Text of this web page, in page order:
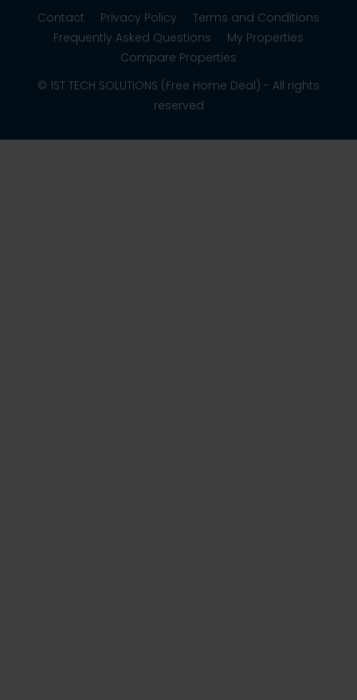
Contact Privacy Policy
Terms and Conditions
Frequently Asked Questions
My Properties
Compare Properties
© 1ST TECH SOLUTIONS (Free Home Deal) - All rights
reserved